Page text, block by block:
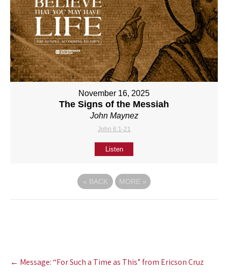
November 16, 2025
The Signs of the Messiah
John Maynez
John 6:1-21
Listen
« BACK MORE »
Post
navigation
← Message: “For Such a Time as This” from Ericson Cruz